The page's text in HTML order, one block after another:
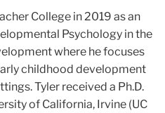
College in 2019 as an
Psychology in the
where he focuses
childhood development
Tyler received a Ph.D.
of California, Irvine (UC